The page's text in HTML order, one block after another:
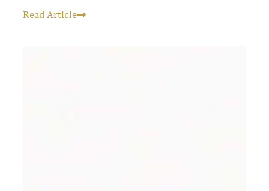
Read Article